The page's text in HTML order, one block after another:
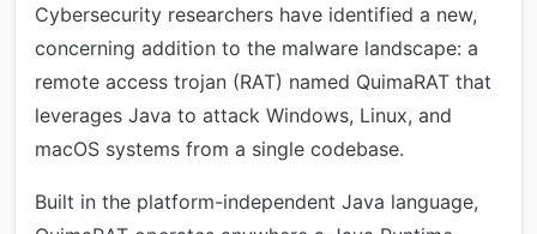
Cybersecurity researchers have identified a new,
concerning addition to the malware landscape: a
remote access trojan (RAT) named QuimaRAT that
leverages Java to attack Windows, Linux, and
macOS systems from a single codebase.
Built in the platform-independent Java language,